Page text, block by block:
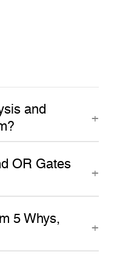
and
OR Gates
5 Whys,